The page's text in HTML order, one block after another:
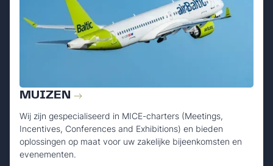
MUIZEN
Wij zijn gespecialiseerd in MICE-charters (Meetings,
Incentives, Conferences and Exhibitions) en bieden
oplossingen op maat voor uw zakelijke bijeenkomsten en
evenementen.